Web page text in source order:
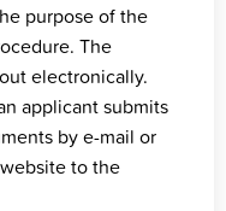
purpose of the
The
electronically.
applicant submits
by e-mail or
to the